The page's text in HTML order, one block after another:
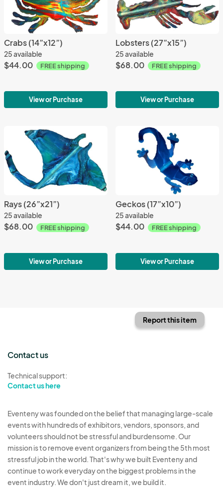
Crabs (14”x12”)
25 available
$44.00 FREE shipping
View or Purchase
Lobsters (27”x15”)
25 available
$68.00 FREE shipping
View or Purchase
Rays (26”x21”)
25 available
$68.00 FREE shipping
View or Purchase
Geckos (17”x10”)
25 available
$44.00 FREE shipping
View or Purchase
Report this item
Contact us
Technical support:
Contact us here
Eventeny was founded on the belief that managing large-scale
events with hundreds of exhibitors, vendors, sponsors, and
volunteers should not be stressful and burdensome. Our
mission is to remove event organizers from being the 5th most
stressful job in the world. That's why we built Eventeny and
continue to work everyday on the biggest problems in the
event industry. We don't just dream it, we build it.